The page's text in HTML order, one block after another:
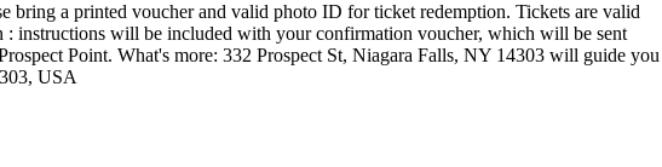
a printed voucher and valid photo ID for ticket redemption. Tickets are valid
: instructions will be included with your confirmation voucher, which will be sent
Point. What's more: 332 Prospect St, Niagara Falls, NY 14303 will guide you
USA